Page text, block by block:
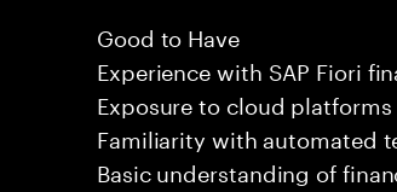
Good to Have
Experience with SAP Fiori
Exposure to cloud platforms
Familiarity with automated
Basic understanding of